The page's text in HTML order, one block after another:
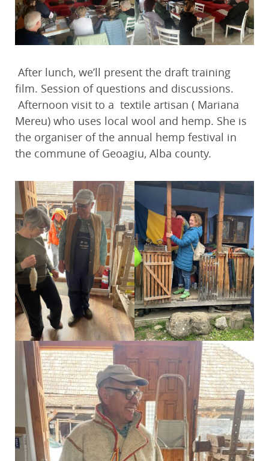
After lunch, we’ll present the draft training
film. Session of questions and discussions.
Afternoon visit to a textile artisan ( Mariana
Mereu) who uses local wool and hemp. She is
the organiser of the annual hemp festival in
the commune of Geoagiu, Alba county.